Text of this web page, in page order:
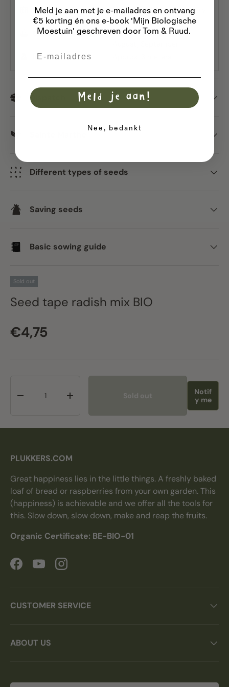
Planttijd
March April May June July
August
Oogst- en bloeitijd
April May June July
Inhoud
Dispatch
Different types of seeds
Saving seeds
Basic sowing guide
Sold out
Seed tape radish mix BIO
Regular price
€4,75
Decrease quantityIncrease quantitySold out
Notif
y me
PLUKKERS.COM
Great happiness lies in the little things. A freshly baked
loaf of bread or raspberries from your own garden. This
(happiness) is achievable and we offer all the tools for
this. Slow down, slow down, make and reap the fruits.
Organic Certificate: BE-BIO-01
FacebookYouTubeInstagram
CUSTOMER SERVICE
ABOUT US
Meld je aan met je e-mailadres en ontvang
€5 korting én ons e-book 'Mijn Biologische
Moestuin' geschreven door Tom & Ruud.
Meld je aan!
Nee, bedankt